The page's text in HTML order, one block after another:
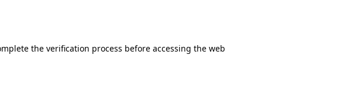
the verification process before accessing the web